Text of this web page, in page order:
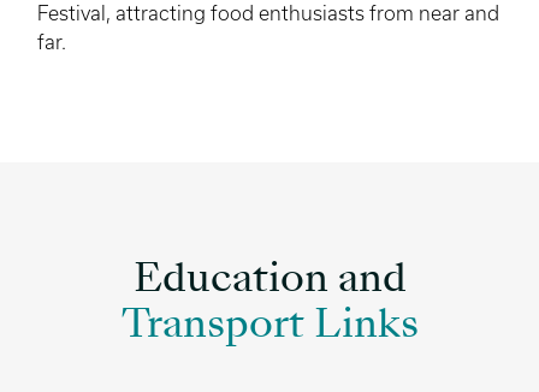
Festival, attracting food enthusiasts from near and
far.
Education and
Transport Links